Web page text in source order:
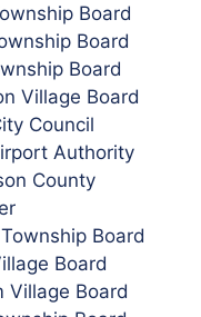
Board
Board
Board
Village Board
Council
Authority
County
Board
Board
Village Board